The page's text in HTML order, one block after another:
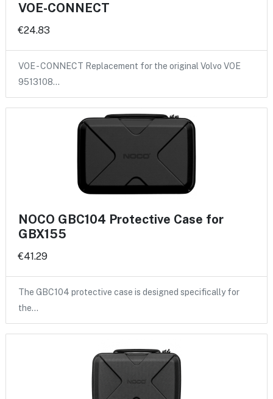
VOE-CONNECT
€24.83
VOE - CONNECT Replacement for the original Volvo VOE
9513108…
NOCO GBC104 Protective Case for
GBX155
€41.29
The GBC104 protective case is designed specifically for
the…